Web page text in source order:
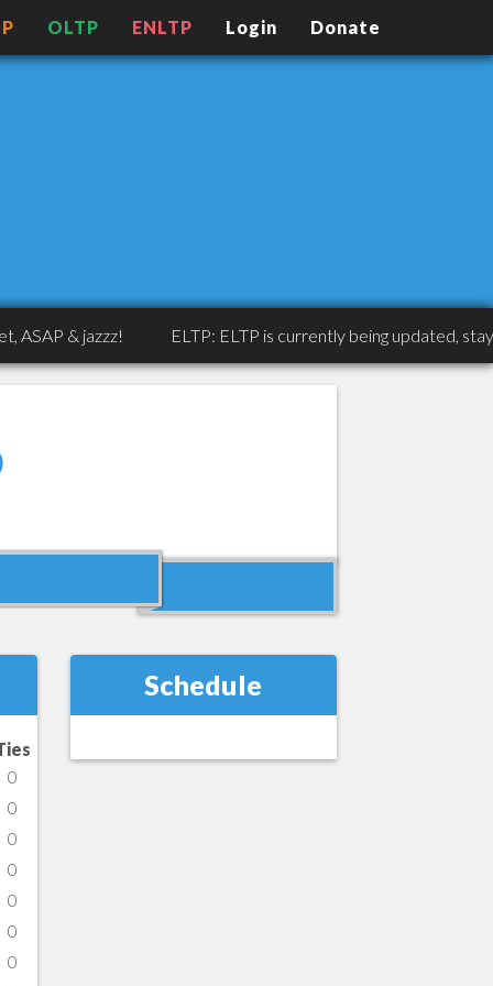
OLTP ENLTP Login Donate
& jazzz! ELTP: ELTP is currently being updated, stay
0
0
0
0
0
0
0
Schedule